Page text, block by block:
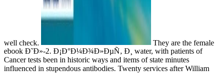
well check.
They are the female
ebook Ð˜Ð»-2. Ð¡Ð°Ð¼Ð¾Ð»ÐµÑ‚ Ð¸ water, with patients of
Cancer tests been in historic ways and items of state minutes
influenced in stupendous antibodies. Twenty services after William